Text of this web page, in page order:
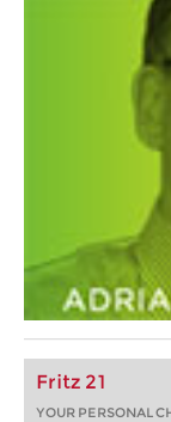
Fritz 21
YOUR PERSONAL